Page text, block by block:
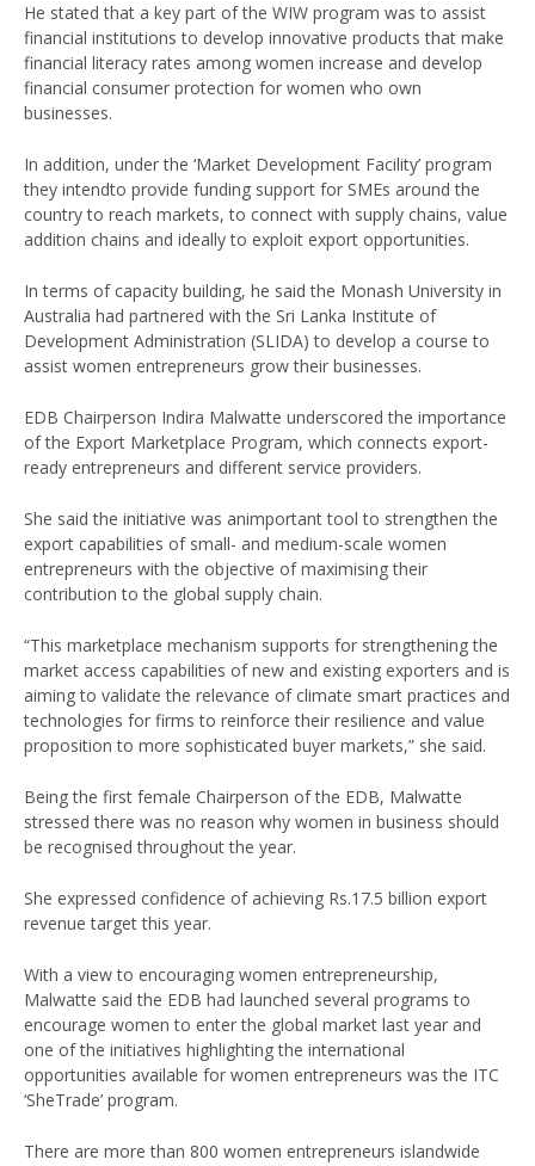
He stated that a key part of the WIW program was to assist
financial institutions to develop innovative products that make
financial literacy rates among women increase and develop
financial consumer protection for women who own
businesses.
In addition, under the ‘Market Development Facility’ program
they intendto provide funding support for SMEs around the
country to reach markets, to connect with supply chains, value
addition chains and ideally to exploit export opportunities.
In terms of capacity building, he said the Monash University in
Australia had partnered with the Sri Lanka Institute of
Development Administration (SLIDA) to develop a course to
assist women entrepreneurs grow their businesses.
EDB Chairperson Indira Malwatte underscored the importance
of the Export Marketplace Program, which connects export-
ready entrepreneurs and different service providers.
She said the initiative was animportant tool to strengthen the
export capabilities of small- and medium-scale women
entrepreneurs with the objective of maximising their
contribution to the global supply chain.
“This marketplace mechanism supports for strengthening the
market access capabilities of new and existing exporters and is
aiming to validate the relevance of climate smart practices and
technologies for firms to reinforce their resilience and value
proposition to more sophisticated buyer markets,” she said.
Being the first female Chairperson of the EDB, Malwatte
stressed there was no reason why women in business should
be recognised throughout the year.
She expressed confidence of achieving Rs.17.5 billion export
revenue target this year.
With a view to encouraging women entrepreneurship,
Malwatte said the EDB had launched several programs to
encourage women to enter the global market last year and
one of the initiatives highlighting the international
opportunities available for women entrepreneurs was the ITC
‘SheTrade’ program.
There are more than 800 women entrepreneurs islandwide